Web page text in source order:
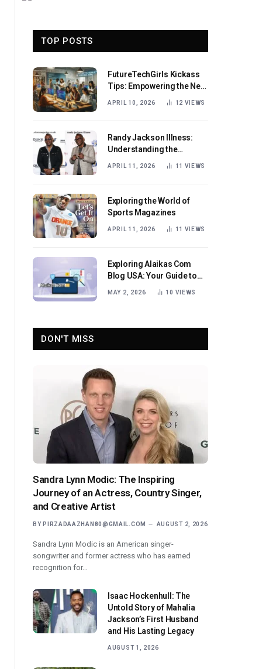
TOP POSTS
FutureTechGirls Kickass
Tips: Empowering the Next
Generation of Female
APRIL 10, 2026 12 VIEWS
Randy Jackson Illness:
Understanding the
Journey and Impact
APRIL 11, 2026 11 VIEWS
Exploring the World of
Sports Magazines
APRIL 11, 2026 11 VIEWS
Exploring Alaikas Com
Blog USA: Your Guide to
Engaging Content
MAY 2, 2026 10 VIEWS
DON'T MISS
Sandra Lynn Modic: The Inspiring
Journey of an Actress, Country Singer,
and Creative Artist
BY PIRZADAAZHAN80@GMAIL.COM AUGUST 2, 2026
Sandra Lynn Modic is an American singer-
songwriter and former actress who has earned
recognition for…
Isaac Hockenhull: The
Untold Story of Mahalia
Jackson’s First Husband
and His Lasting Legacy
AUGUST 1, 2026